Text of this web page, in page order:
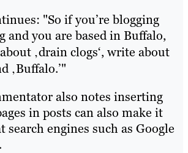
"So if you’re blogging
and you are based in Buffalo,
‚drain clogs‘, write about
‚Buffalo.’"
also notes inserting
in posts can also make it
engines such as Google